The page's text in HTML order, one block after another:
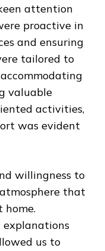
attention
proactive in
and ensuring
tailored to
valuable
activities,
was evident
willingness to
that
home.
explanations
us to